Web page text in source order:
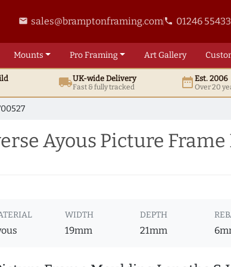
email sales@bramptonframing.comphone 01246
Mounts ProFraming ArtGallery
local_shippingUK-wide Delivery
Fast & fully tracked date_rangeEst. 2006
Over 20
Ayous Picture
WIDTH
19mm
DEPTH
21mm